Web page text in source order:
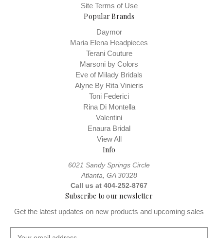
Site Terms of Use
Popular Brands
Daymor
Maria Elena Headpieces
Terani Couture
Marsoni by Colors
Eve of Milady Bridals
Alyne By Rita Vinieris
Toni Federici
Rina Di Montella
Valentini
Enaura Bridal
View All
Info
6021 Sandy Springs Circle
Atlanta, GA 30328
Call us at 404-252-8767
Subscribe to our newsletter
Get the latest updates on new products and upcoming sales